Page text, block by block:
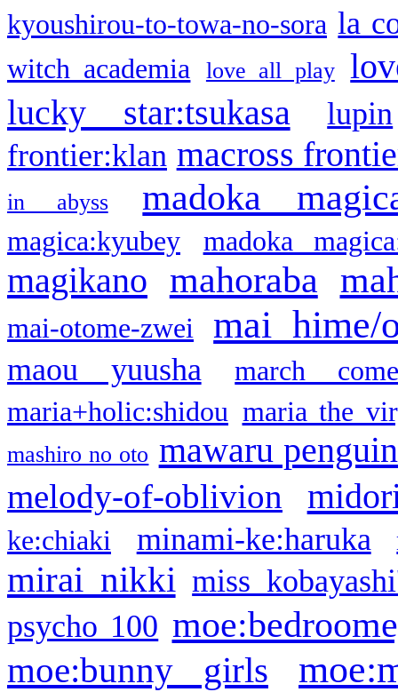
kyoushirou-to-towa-no-sora la
witch academia love all play
lucky star:tsukasa
lupin
frontier:klan macross
in abyss madoka
magica:kyubey madoka
magikano mahoraba
mai-otome-zwei mai hime/
maou yuusha
march
maria+holic:shidou maria the
mashiro no oto mawaru
melody-of-oblivion
ke:chiaki minami-ke:haruka
mirai nikki miss
psycho 100
moe:bunny girls